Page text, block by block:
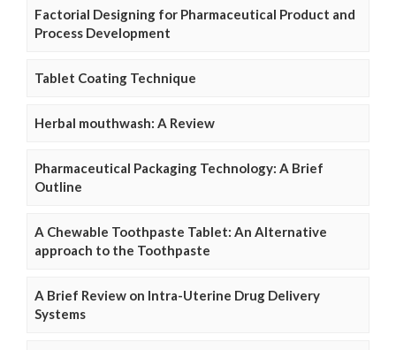
Factorial Designing for Pharmaceutical Product and
Process Development
Tablet Coating Technique
Herbal mouthwash: A Review
Pharmaceutical Packaging Technology: A Brief
Outline
A Chewable Toothpaste Tablet: An Alternative
approach to the Toothpaste
A Brief Review on Intra-Uterine Drug Delivery
Systems